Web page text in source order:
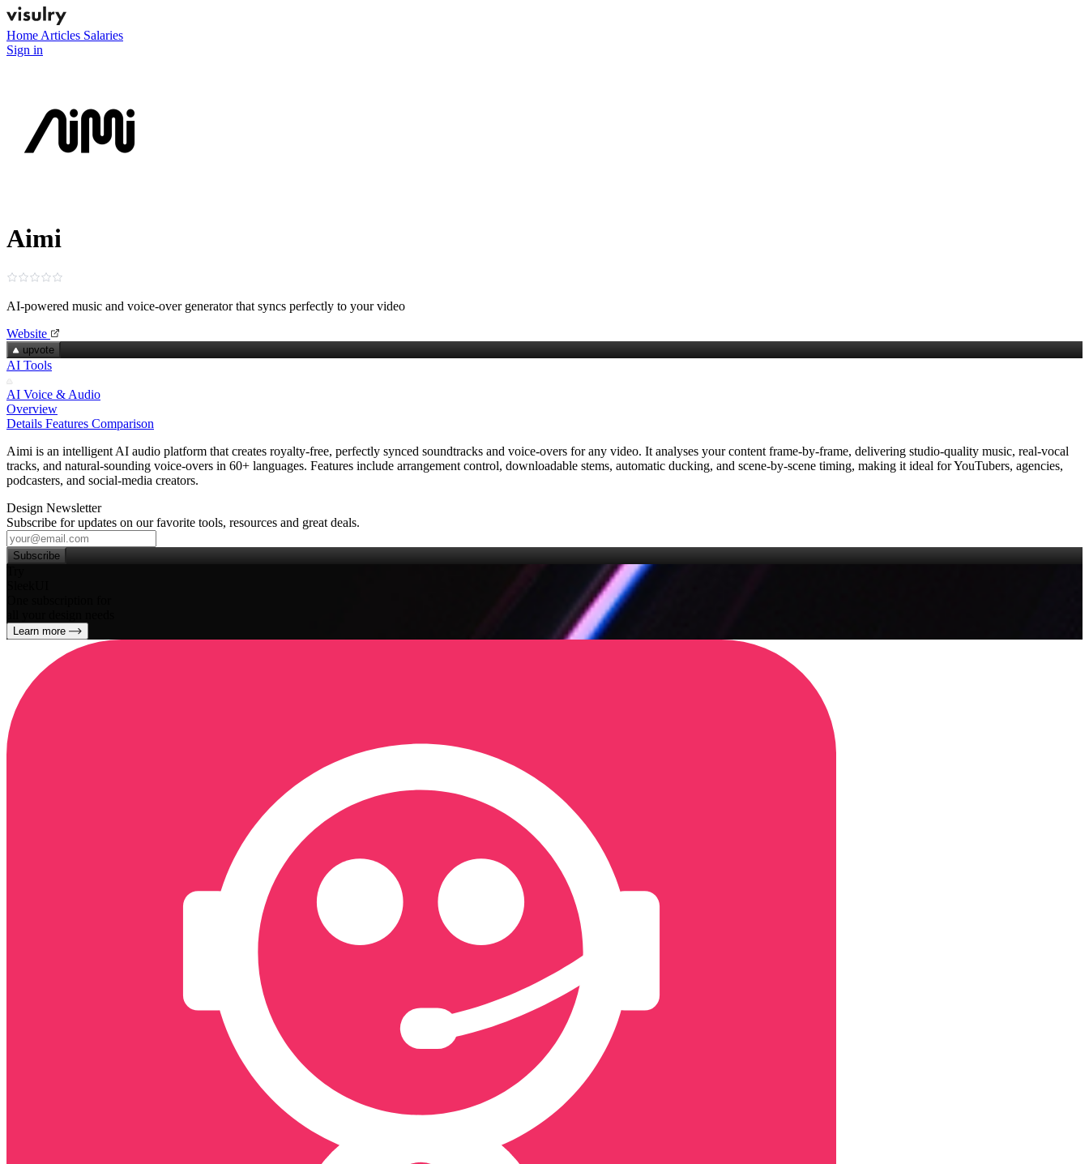
Home Articles Salaries
Sign in
Aimi
AI‑powered music and voice‑over generator that syncs perfectly to your video
Website
upvote
AI Tools
AI Voice & Audio
Overview
Details Features Comparison
Aimi is an intelligent AI audio platform that creates royalty‑free, perfectly synced soundtracks and voice‑overs for any video. It analyses your content frame‑by‑frame, delivering studio‑quality music, real‑vocal
tracks, and natural‑sounding voice‑overs in 60+ languages. Features include arrangement control, downloadable stems, automatic ducking, and scene‑by‑scene timing, making it ideal for YouTubers, agencies,
podcasters, and social‑media creators.
Design Newsletter
Subscribe for updates on our favorite tools, resources and great deals.
Subscribe
Learn more